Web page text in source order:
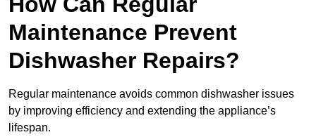
Maintenance Prevent
Dishwasher Repairs?
Regular maintenance avoids common dishwasher issues
by improving efficiency and extending the appliance’s
lifespan.